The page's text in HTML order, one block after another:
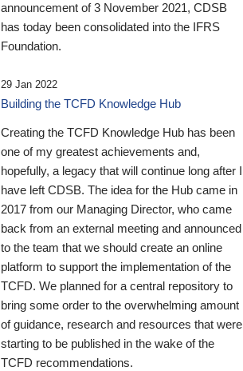
announcement of 3 November 2021, CDSB
has today been consolidated into the IFRS
Foundation.
29 Jan 2022
Building the TCFD Knowledge Hub
Creating the TCFD Knowledge Hub has been
one of my greatest achievements and,
hopefully, a legacy that will continue long after I
have left CDSB. The idea for the Hub came in
2017 from our Managing Director, who came
back from an external meeting and announced
to the team that we should create an online
platform to support the implementation of the
TCFD. We planned for a central repository to
bring some order to the overwhelming amount
of guidance, research and resources that were
starting to be published in the wake of the
TCFD recommendations.